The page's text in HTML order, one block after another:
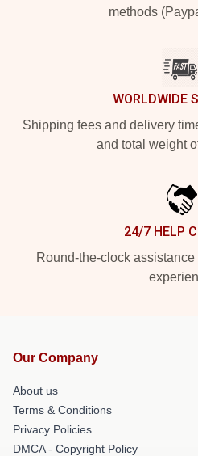
methods
WORLDWIDE
Shipping fees and delivery
and total weight
24/7 HELP
Round-the-clock
Our Company
About us
Terms & Conditions
Privacy Policies
DMCA - Copyright Policy